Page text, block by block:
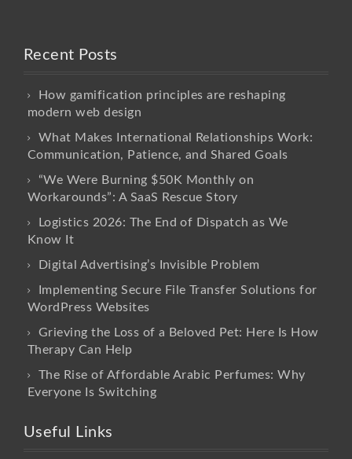
Recent Posts
How gamification principles are reshaping
modern web design
What Makes International Relationships Work:
Communication, Patience, and Shared Goals
“We Were Burning $50K Monthly on
Workarounds”: A SaaS Rescue Story
Logistics 2026: The End of Dispatch as We
Know It
Digital Advertising’s Invisible Problem
Implementing Secure File Transfer Solutions for
WordPress Websites
Grieving the Loss of a Beloved Pet: Here Is How
Therapy Can Help
The Rise of Affordable Arabic Perfumes: Why
Everyone Is Switching
Useful Links